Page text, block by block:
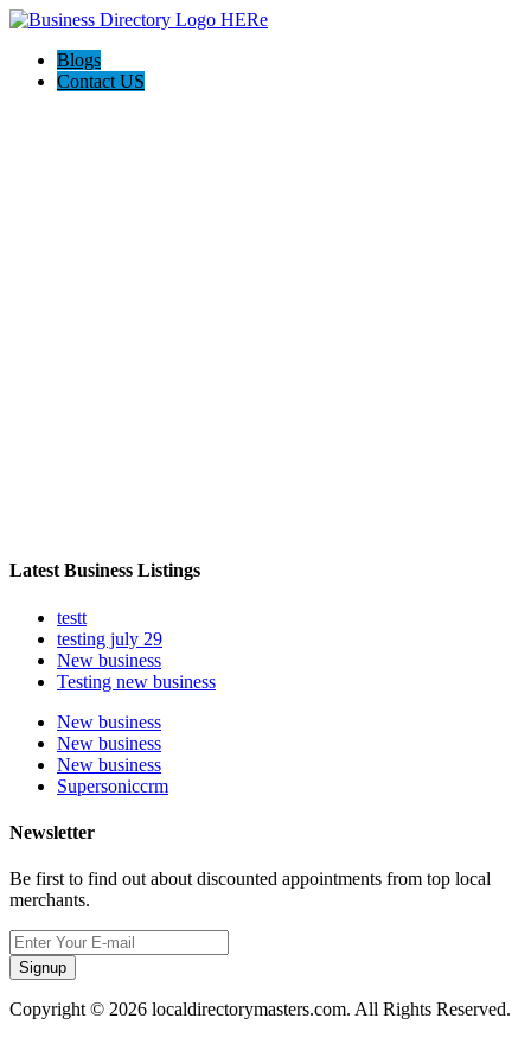
Blogs
Contact US
Latest Business Listings
testt
testing july 29
New business
Testing new business
New business
New business
New business
Supersoniccrm
Newsletter
Be first to find out about discounted appointments from top local
merchants.
Signup
Copyright © 2026 localdirectorymasters.com. All Rights Reserved.